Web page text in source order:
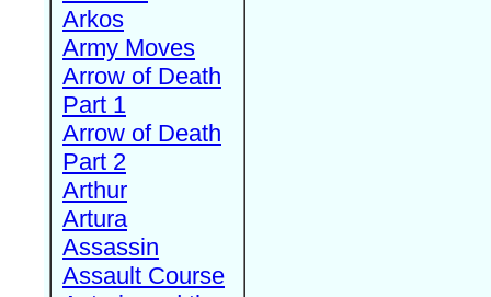
Arkos
Army Moves
Arrow of Death
Part 1
Arrow of Death
Part 2
Arthur
Artura
Assassin
Assault Course